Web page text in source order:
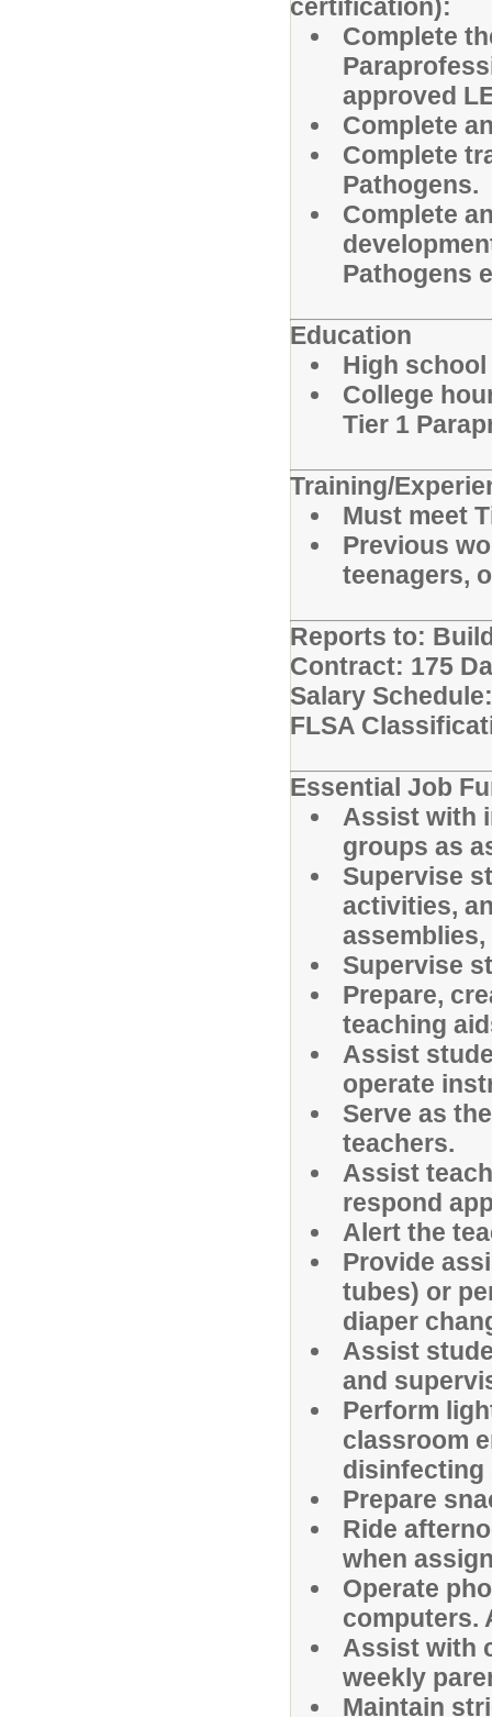
certification):
Complete
approved
Complete
Complete
Pathogens.
Complete
Pathogens
Education
High
College
Tier 1
Training/
Must meet
Previous
teenagers,
Reports to:
Contract: 175
Salary
FLSA
Essential Job
Assist with
groups as
Supervise
activities,
Supervise
Prepare,
teaching
Assist
operate
Serve as
teachers.
Assist
respond
Alert the
Provide
tubes) or
diaper
Assist
and
Perform
classroom
disinfecting
Prepare
Ride
when
Operate
computers.
Assist with
weekly
Maintain